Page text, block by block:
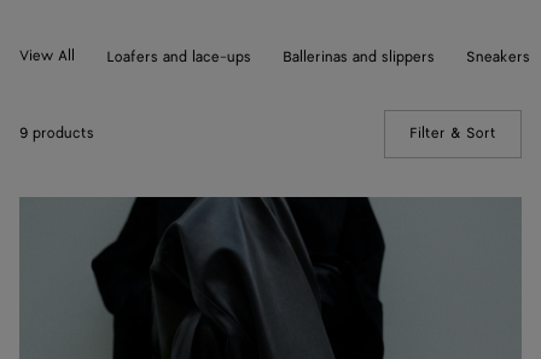
View All Loafers and lace-ups Ballerinas and slippers Sneakers
9 products Filter & Sort